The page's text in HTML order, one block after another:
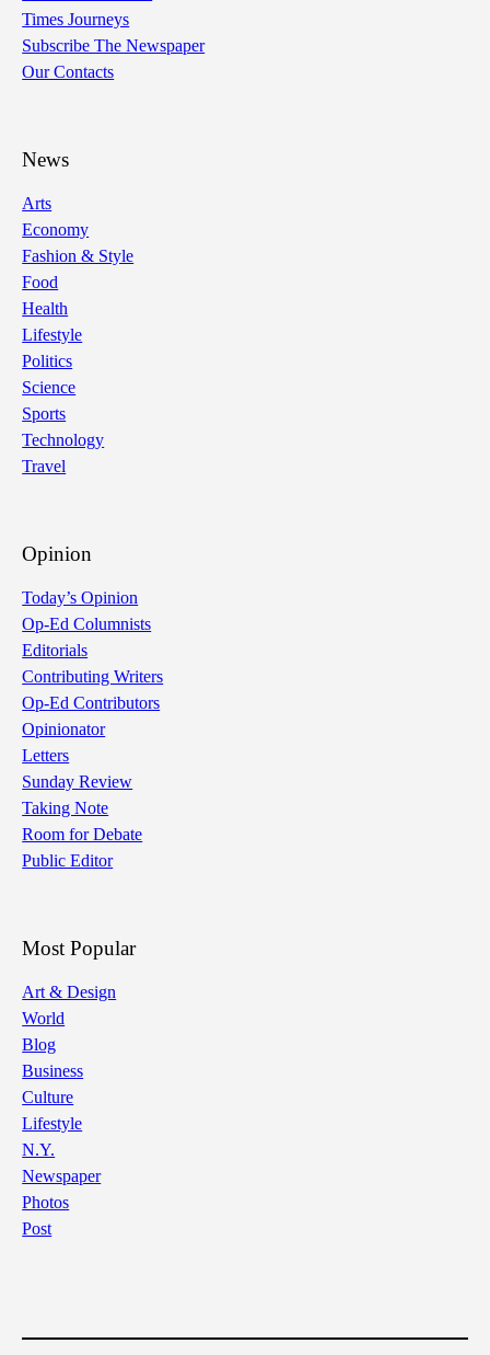
Times Journeys
Subscribe The Newspaper
Our Contacts
News
Arts
Economy
Fashion & Style
Food
Health
Lifestyle
Politics
Science
Sports
Technology
Travel
Opinion
Today’s Opinion
Op-Ed Columnists
Editorials
Contributing Writers
Op-Ed Contributors
Opinionator
Letters
Sunday Review
Taking Note
Room for Debate
Public Editor
Most Popular
Art & Design
World
Blog
Business
Culture
Lifestyle
N.Y.
Newspaper
Photos
Post